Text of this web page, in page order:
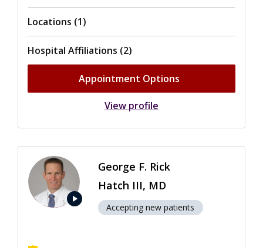
Locations (1)
Hospital Affiliations (2)
Appointment Options
View profile
play_arrow
George F. Rick
Hatch III, MD
Accepting new patients